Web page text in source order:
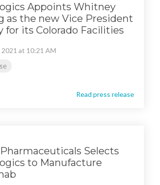
Appoints Whitney
as the new Vice President
for its Colorado Facilities
at 10:21 AM
Read press release
Selects
to Manufacture